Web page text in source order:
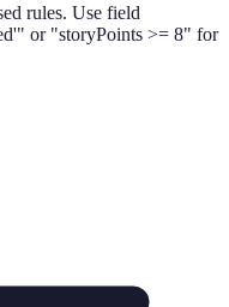
rules. Use field
or "storyPoints >= 8" for